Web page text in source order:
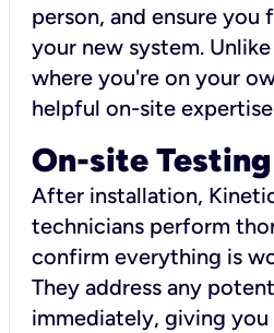
person, and ensure you
your new system.
where you're on your
helpful on-site
On-site Testing
After installation,
technicians perform
confirm everything is
They address any
immediately, giving